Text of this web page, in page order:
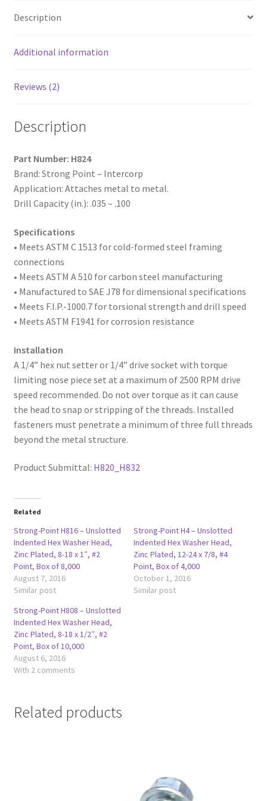
Plated,
18
1-
Point,
of
5,000
quantity
Description
Additional information
Reviews (2)
Description
Part Number: H824
Brand: Strong Point – Intercorp
Application: Attaches metal to metal.
Drill Capacity (in.): .035 – .100
Specifications
• Meets ASTM C 1513 for cold-formed steel framing
connections
• Meets ASTM A 510 for carbon steel manufacturing
• Manufactured to SAE J78 for dimensional specifications
• Meets F.I.P.-1000.7 for torsional strength and drill speed
• Meets ASTM F1941 for corrosion resistance
Installation
A 1/4” hex nut setter or 1/4” drive socket with torque
limiting nose piece set at a maximum of 2500 RPM drive
speed recommended. Do not over torque as it can cause
the head to snap or stripping of the threads. Installed
fasteners must penetrate a minimum of three full threads
beyond the metal structure.
Product Submittal: H820_H832
Related
Strong-Point H816 – Unslotted
Indented Hex Washer Head,
Zinc Plated, 8-18 x 1″, #2
Point, Box of 8,000
August 7, 2016
Similar post
Strong-Point H4 – Unslotted
Indented Hex Washer Head,
Zinc Plated, 12-24 x 7/8, #4
Point, Box of 4,000
October 1, 2016
Similar post
Strong-Point H808 – Unslotted
Indented Hex Washer Head,
Zinc Plated, 8-18 x 1/2″, #2
Point, Box of 10,000
August 6, 2016
With 2 comments
Related products